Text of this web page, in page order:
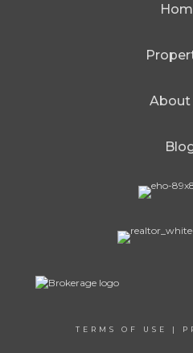
About
TERMS OF USE |